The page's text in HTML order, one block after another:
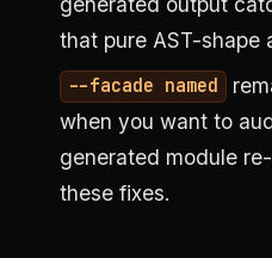
that pure AST-shape
--facade named
when you want to
generated module
these fixes.